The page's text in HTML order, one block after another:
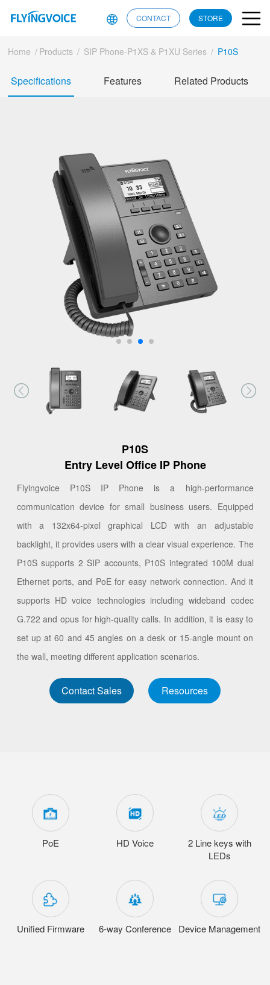
CONTACT STORE
Home / Products / SIP Phone-P1XS & P1XU Series / P10S
Specifications Features Related Products
P10S
Entry Level Office IP Phone
Flyingvoice P10S IP Phone is a high-performance
communication device for small business users. Equipped
with a 132x64-pixel graphical LCD with an adjustable
backlight, it provides users with a clear visual experience. The
P10S supports 2 SIP accounts, P10S integrated 100M dual
Ethernet ports, and PoE for easy network connection. And it
supports HD voice technologies including wideband codec
G.722 and opus for high-quality calls. In addition, it is easy to
set up at 60 and 45 angles on a desk or 15-angle mount on
the wall, meeting different application scenarios.
Contact Sales Resources
PoE HD Voice
2 Line keys with
LEDs
Unified Firmware 6-way Conference Device Management